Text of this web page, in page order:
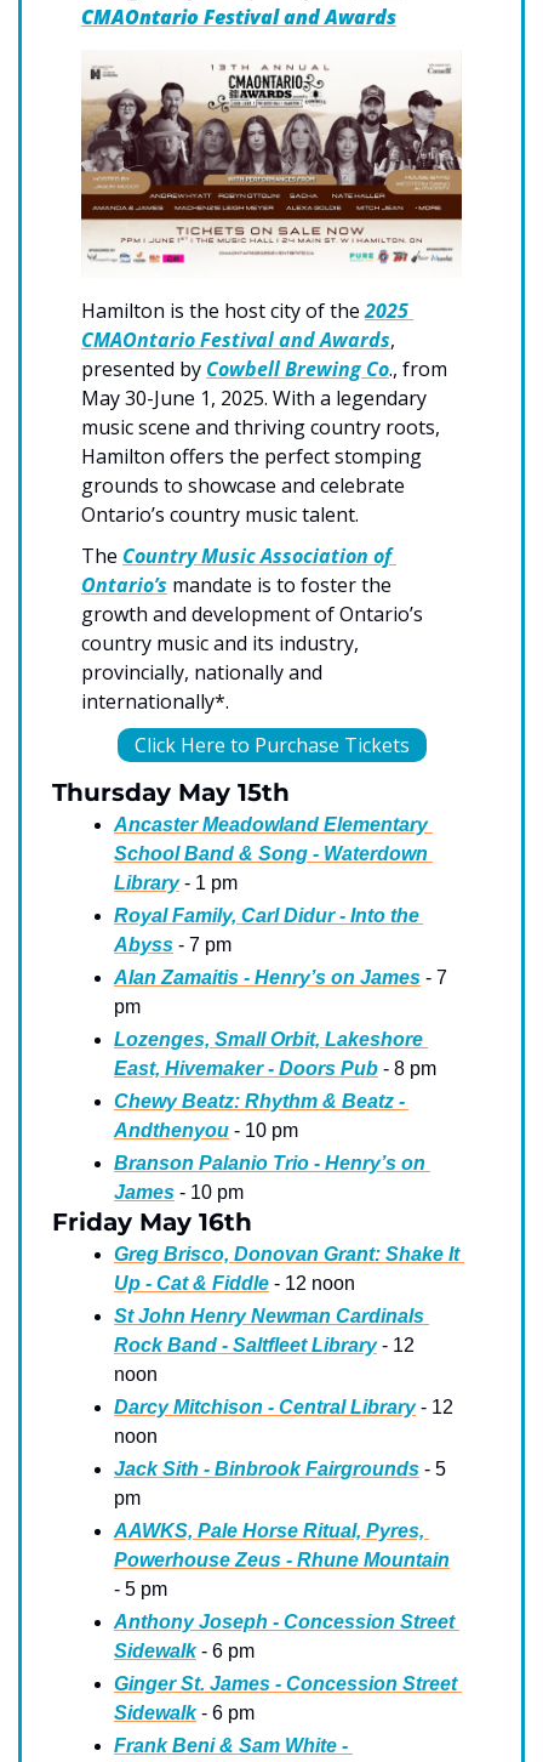
CMAOntario Festival and Awards
Hamilton is the host city of the 2025
CMAOntario Festival and Awards,
presented by Cowbell Brewing Co., from
May 30-June 1, 2025. With a legendary
music scene and thriving country roots,
Hamilton offers the perfect stomping
grounds to showcase and celebrate
Ontario’s country music talent.
The Country Music Association of
Ontario’s mandate is to foster the
growth and development of Ontario’s
country music and its industry,
provincially, nationally and
internationally*.
Click Here to Purchase Tickets
Thursday May 15th
Ancaster Meadowland Elementary
School Band & Song - Waterdown
Library - 1 pm
Royal Family, Carl Didur - Into the
Abyss - 7 pm
Alan Zamaitis - Henry’s on James - 7
pm
Lozenges, Small Orbit, Lakeshore
East, Hivemaker - Doors Pub - 8 pm
Chewy Beatz: Rhythm & Beatz -
Andthenyou - 10 pm
Branson Palanio Trio - Henry’s on
James - 10 pm
Friday May 16th
Greg Brisco, Donovan Grant: Shake It
Up - Cat & Fiddle - 12 noon
St John Henry Newman Cardinals
Rock Band - Saltfleet Library - 12
noon
Darcy Mitchison - Central Library - 12
noon
Jack Sith - Binbrook Fairgrounds - 5
pm
AAWKS, Pale Horse Ritual, Pyres,
Powerhouse Zeus - Rhune Mountain
- 5 pm
Anthony Joseph - Concession Street
Sidewalk - 6 pm
Ginger St. James - Concession Street
Sidewalk - 6 pm
Frank Beni & Sam White -